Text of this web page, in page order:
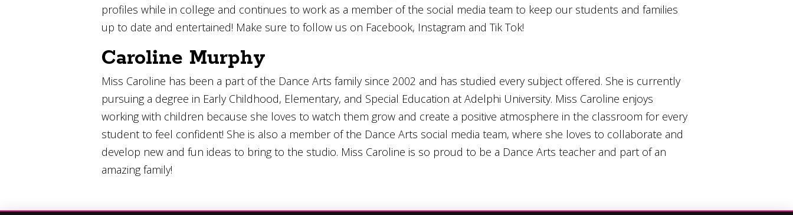
profiles while in college and continues to work as a member of the social media team to keep our students and families
up to date and entertained! Make sure to follow us on Facebook, Instagram and Tik Tok!
Caroline Murphy
Miss Caroline has been a part of the Dance Arts family since 2002 and has studied every subject offered. She is currently
pursuing a degree in Early Childhood, Elementary, and Special Education at Adelphi University. Miss Caroline enjoys
working with children because she loves to watch them grow and create a positive atmosphere in the classroom for every
student to feel confident! She is also a member of the Dance Arts social media team, where she loves to collaborate and
develop new and fun ideas to bring to the studio. Miss Caroline is so proud to be a Dance Arts teacher and part of an
amazing family!